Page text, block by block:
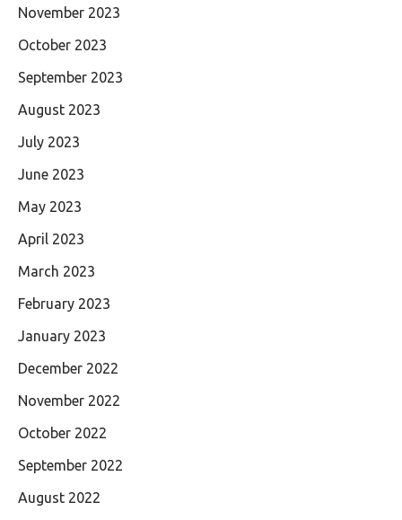
November 2023
October 2023
September 2023
August 2023
July 2023
June 2023
May 2023
April 2023
March 2023
February 2023
January 2023
December 2022
November 2022
October 2022
September 2022
August 2022